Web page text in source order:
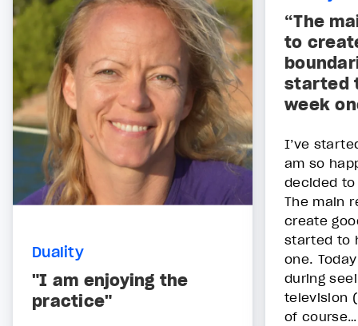
Duality
"I am enjoying the
practice"
“The
to
started
week
I’ve
am so
decided
The main
create
started to
one.
during
television
of